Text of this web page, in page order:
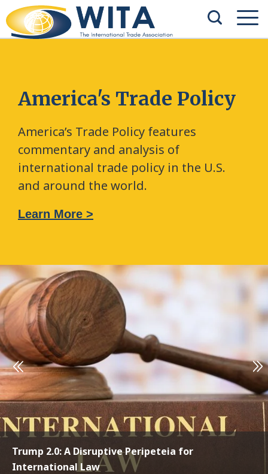
America's Trade Policy
America’s Trade Policy features
commentary and analysis of
international trade policy in the U.S.
and around the world.
Learn More >
Trump 2.0: A Disruptive Peripeteia for
International Law